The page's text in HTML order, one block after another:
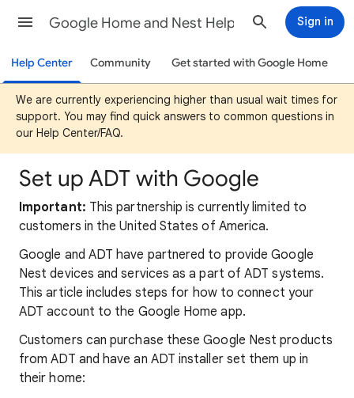
Google Home and Nest Help Sign in
Help Center Community Get started with Google Home
We are currently experiencing higher than usual wait times for
support. You may find quick answers to common questions in
our Help Center/FAQ.
Set up ADT with Google
Important: This partnership is currently limited to
customers in the United States of America.
Google and ADT have partnered to provide Google
Nest devices and services as a part of ADT systems.
This article includes steps for how to connect your
ADT account to the Google Home app.
Customers can purchase these Google Nest products
from ADT and have an ADT installer set them up in
their home: